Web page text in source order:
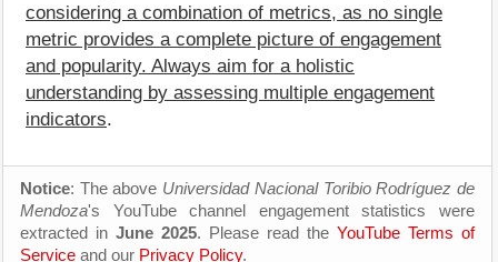
considering a combination of metrics, as no single
metric provides a complete picture of engagement
and popularity. Always aim for a holistic
understanding by assessing multiple engagement
indicators.
Notice: The above Universidad Nacional Toribio Rodríguez de
Mendoza's YouTube channel engagement statistics were
extracted in June 2025. Please read the YouTube Terms of
Service and our Privacy Policy.